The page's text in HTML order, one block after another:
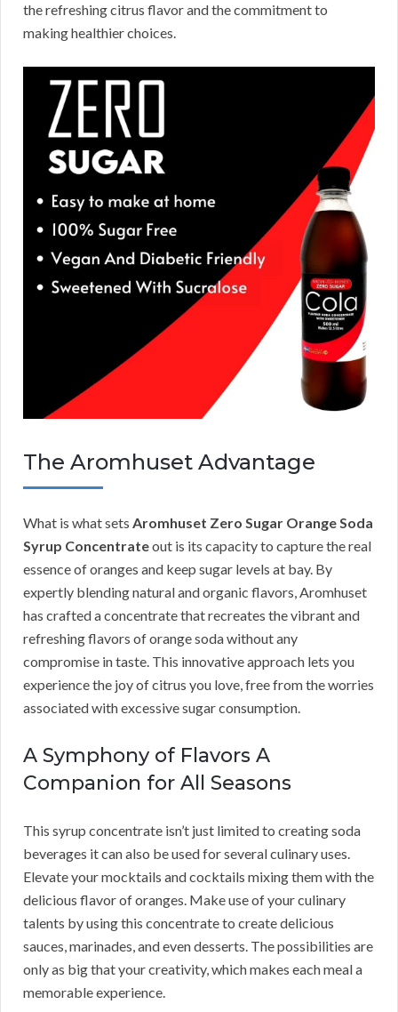
the refreshing citrus flavor and the commitment to
making healthier choices.
The Aromhuset Advantage
What is what sets Aromhuset Zero Sugar Orange Soda
Syrup Concentrateout is its capacity to capture the real
essence of oranges and keep sugar levels at bay. By
expertly blending natural and organic flavors, Aromhuset
has crafted a concentrate that recreates the vibrant and
refreshing flavors of orange soda without any
compromise in taste. This innovative approach lets you
experience the joy of citrus you love, free from the worries
associated with excessive sugar consumption.
A Symphony of Flavors A
Companion for All Seasons
This syrup concentrate isn’t just limited to creating soda
beverages it can also be used for several culinary uses.
Elevate your mocktails and cocktails mixing them with the
delicious flavor of oranges. Make use of your culinary
talents by using this concentrate to create delicious
sauces, marinades, and even desserts. The possibilities are
only as big that your creativity, which makes each meal a
memorable experience.